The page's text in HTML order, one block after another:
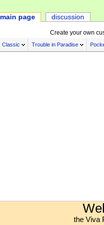
Create your own
Classic Trouble in Paradise
the Viva
main page discussion